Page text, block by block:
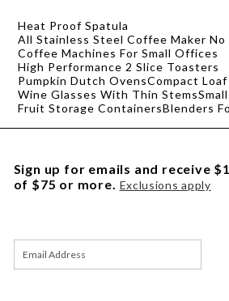
Heat Proof Spatula
All Stainless Steel Coffee Maker No
Coffee Machines For Small Offices
High Performance 2 Slice Toasters
Pumpkin Dutch OvensCompact Loaf
Wine Glasses With Thin Stems
Fruit Storage ContainersBlenders
Sign up for emails and receive
of $75 or more. Exclusions apply